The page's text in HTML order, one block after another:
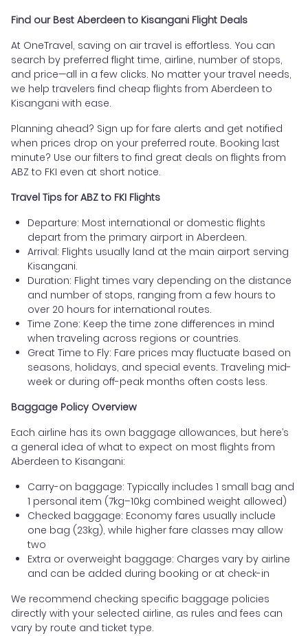
Find our Best Aberdeen to Kisangani Flight Deals
At OneTravel, saving on air travel is effortless. You can
search by preferred flight time, airline, number of stops,
and price—all in a few clicks. No matter your travel needs,
we help travelers find cheap flights from Aberdeen to
Kisangani with ease.
Planning ahead? Sign up for fare alerts and get notified
when prices drop on your preferred route. Booking last
minute? Use our filters to find great deals on flights from
ABZ to FKI even at short notice.
Travel Tips for ABZ to FKI Flights
Departure: Most international or domestic flights
depart from the primary airport in Aberdeen.
Arrival: Flights usually land at the main airport serving
Kisangani.
Duration: Flight times vary depending on the distance
and number of stops, ranging from a few hours to
over 20 hours for international routes.
Time Zone: Keep the time zone differences in mind
when traveling across regions or countries.
Great Time to Fly: Fare prices may fluctuate based on
seasons, holidays, and special events. Traveling mid-
week or during off-peak months often costs less.
Baggage Policy Overview
Each airline has its own baggage allowances, but here’s
a general idea of what to expect on most flights from
Aberdeen to Kisangani:
Carry-on baggage: Typically includes 1 small bag and
1 personal item (7kg–10kg combined weight allowed)
Checked baggage: Economy fares usually include
one bag (23kg), while higher fare classes may allow
two
Extra or overweight baggage: Charges vary by airline
and can be added during booking or at check-in
We recommend checking specific baggage policies
directly with your selected airline, as rules and fees can
vary by route and ticket type.